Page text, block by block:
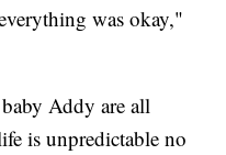
was okay,"
Addy are all
is unpredictable no